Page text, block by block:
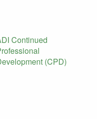
Continued
(CPD)